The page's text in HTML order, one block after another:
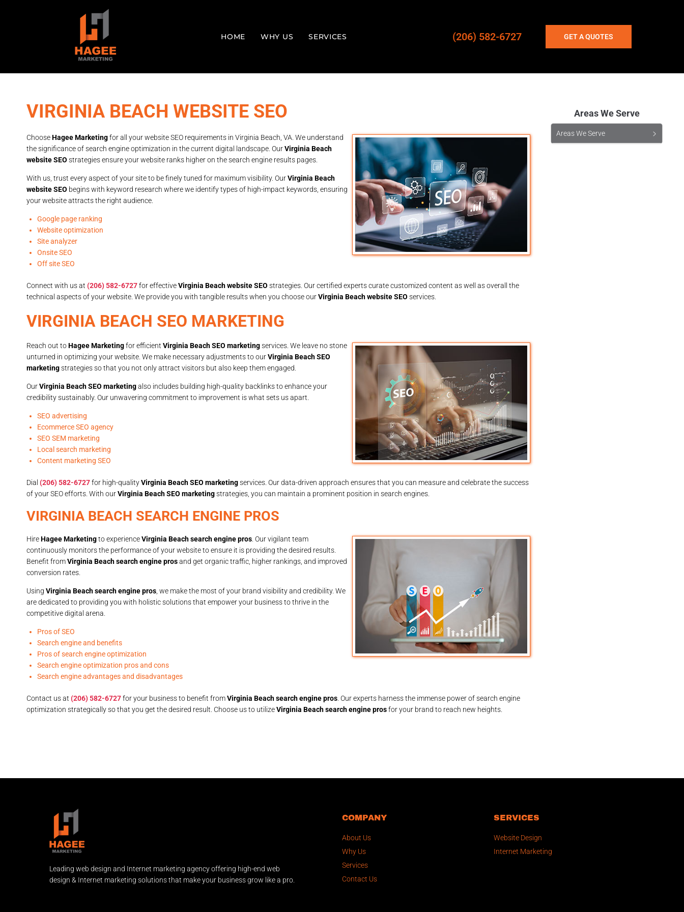
HOME WHY US SERVICES (206) 582-6727 GET A QUOTES
VIRGINIA BEACH WEBSITE SEO
ChooseHagee Marketingfor all your website SEO requirements in Virginia Beach, VA. We understand
the significance of search engine optimization in the current digital landscape. OurVirginia Beach
website SEO strategies ensure your website ranks higher on the search engine results pages.
With us, trust every aspect of your site to be finely tuned for maximum visibility. OurVirginia Beach
website SEO begins with keyword research where we identify types of high-impact keywords, ensuring
your website attracts the right audience.
Google page ranking
Website optimization
Site analyzer
Onsite SEO
Off site SEO
Connect with us at (206) 582-6727for effectiveVirginia Beach website SEO strategies. Our certified experts curate customized content as well as overall the
technical aspects of your website. We provide you with tangible results when you choose ourVirginia Beach website SEO services.
VIRGINIA BEACH SEO MARKETING
Reach out toHagee Marketingfor efficient Virginia Beach SEO marketingservices. We leave no stone
unturned in optimizing your website. We make necessary adjustments to ourVirginia Beach SEO
marketingstrategies so that you not only attract visitors but also keep them engaged.
OurVirginia Beach SEO marketingalso includes building high-quality backlinks to enhance your
credibility sustainably. Our unwavering commitment to improvement is what sets us apart.
SEO advertising
Ecommerce SEO agency
SEO SEM marketing
Local search marketing
Content marketing SEO
Dial (206) 582-6727for high-qualityVirginia Beach SEO marketingservices. Our data-driven approach ensures that you can measure and celebrate the success
of your SEO efforts. With ourVirginia Beach SEO marketingstrategies, you can maintain a prominent position in search engines.
VIRGINIA BEACH SEARCH ENGINE PROS
HireHagee Marketingto experienceVirginia Beach search engine pros . Our vigilant team
continuously monitors the performance of your website to ensure it is providing the desired results.
Benefit fromVirginia Beach search engine prosand get organic traffic, higher rankings, and improved
conversion rates.
Using Virginia Beach search engine pros , we make the most of your brand visibility and credibility. We
are dedicated to providing you with holistic solutions that empower your business to thrive in the
competitive digital arena.
Pros of SEO
Search engine and benefits
Pros of search engine optimization
Search engine optimization pros and cons
Search engine advantages and disadvantages
Contact us at (206) 582-6727for your business to benefit fromVirginia Beach search engine pros . Our experts harness the immense power of search engine
optimization strategically so that you get the desired result. Choose us to utilizeVirginia Beach search engine prosfor your brand to reach new heights.
Areas We Serve
Areas We Serve
Leading web design and Internet marketing agency offering high-end web
design & Internet marketing solutions that make your business grow like a pro.
COMPANY
About Us
Why Us
Services
Contact Us
SERVICES
Website Design
Internet Marketing